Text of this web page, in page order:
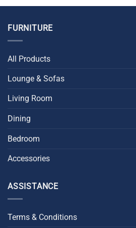
FURNITURE
All Products
Lounge & Sofas
Living Room
Dining
Bedroom
Accessories
ASSISTANCE
Terms & Conditions